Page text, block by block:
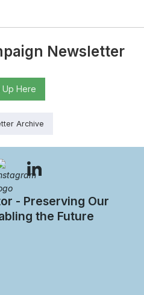
Newsletter
Up Here
Archive
- Preserving Our
the Future